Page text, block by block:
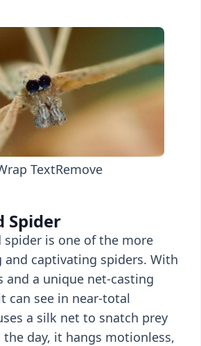
TextRemove
Spider
spider is one of the more
and captivating spiders. With
and a unique net-casting
can see in near-total
a silk net to snatch prey
the day, it hangs motionless,